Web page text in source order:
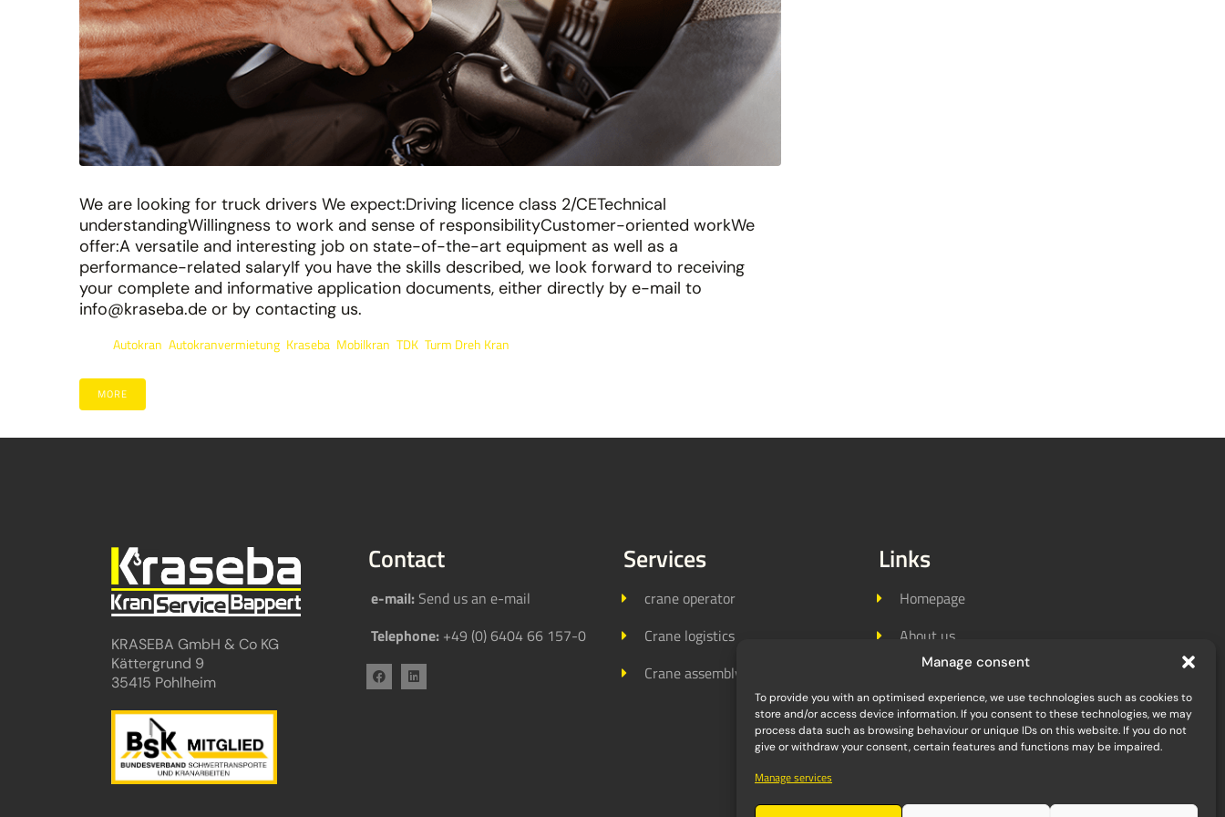
Manage consent
To provide you with an optimised experience, we use technologies such as cookies to
store and/or access device information. If you consent to these technologies, we may
process data such as browsing behaviour or unique IDs on this website. If you do not
give or withdraw your consent, certain features and functions may be impaired.
Manage services
We are looking for truck drivers We expect:Driving licence class 2/CETechnical
understandingWillingness to work and sense of responsibilityCustomer-oriented workWe
offer:A versatile and interesting job on state-of-the-art equipment as well as a
performance-related salaryIf you have the skills described, we look forward to receiving
your complete and informative application documents, either directly by e-mail to
info@kraseba.de or by contacting us.
Autokran Autokranvermietung Kraseba Mobilkran TDK Turm Dreh Kran
MORE
KRASEBA GmbH & Co KG
Kättergrund 9
35415 Pohlheim
Contact
e-mail: Send us an e-mail
Telephone: +49 (0) 6404 66 157-0
Services
crane operator
Crane logistics
Crane assembly
Links
Homepage
About us
Jobs
References
Contact